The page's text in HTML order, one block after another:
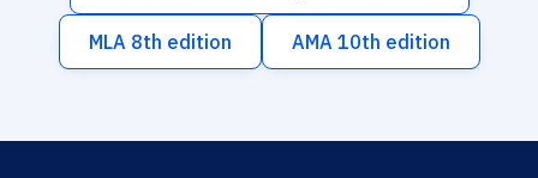
MLA 8th edition AMA 10th edition